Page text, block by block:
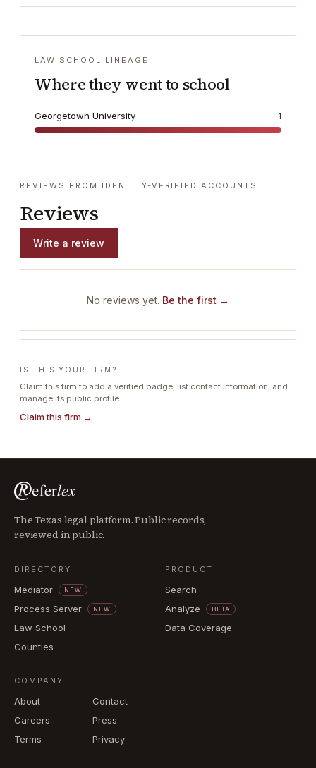
LAW SCHOOL LINEAGE
Where they went to school
Georgetown University 1
REVIEWS FROM IDENTITY-VERIFIED ACCOUNTS
Reviews
Write a review
No reviews yet. Be the first →
IS THIS YOUR FIRM?
Claim this firm to add a verified badge, list contact information, and
manage its public profile.
Claim this firm →
The Texas legal platform. Public records,
reviewed in public.
DIRECTORY
Mediator NEW
Process Server NEW
Law School
Counties
PRODUCT
Search
Analyze
BETA
Data Coverage
COMPANY
About
Contact
Careers
Press
Terms
Privacy